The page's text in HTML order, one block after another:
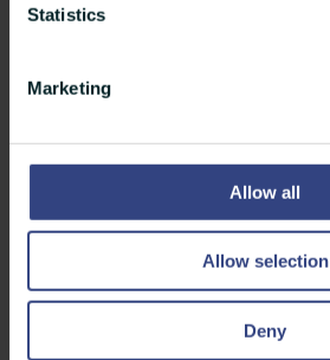
Statistics
Marketing
Allow all
Allow selection
Deny
in 1989
135
employees